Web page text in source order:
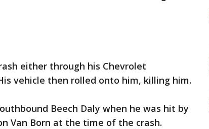
either through his Chevrolet
vehicle then rolled onto him, killing him.
Beech Daly when he was hit by
Van Born at the time of the crash.